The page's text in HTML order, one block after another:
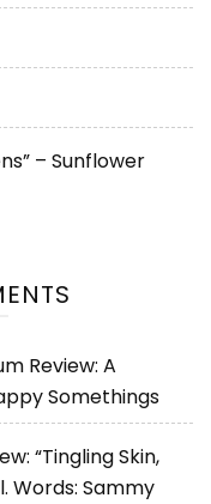
– Sunflower
Review: A
Somethings
“Tingling Skin,
Words: Sammy